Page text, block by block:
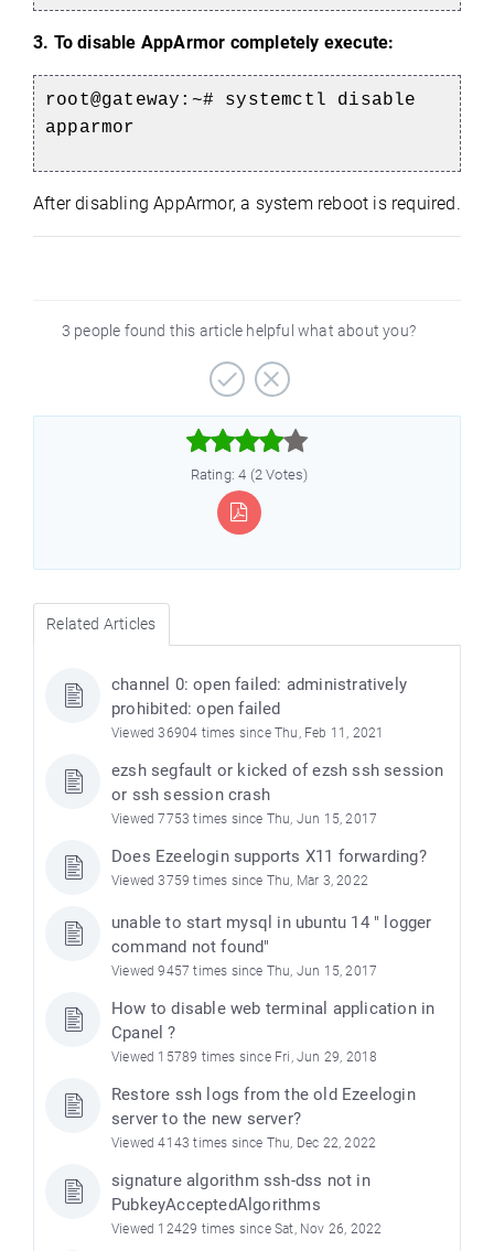
3. To disable AppArmor completely execute:
root@gateway:~# systemctl disable
apparmor
After disabling AppArmor, a system reboot is required.
3 people found this article helpful what about you?



Rating: 4 (2 Votes)
Related Articles
channel 0: open failed: administratively
prohibited: open failed
Viewed 36904 times since Thu, Feb 11, 2021
ezsh segfault or kicked of ezsh ssh session
or ssh session crash
Viewed 7753 times since Thu, Jun 15, 2017
Does Ezeelogin supports X11 forwarding?
Viewed 3759 times since Thu, Mar 3, 2022
unable to start mysql in ubuntu 14 " logger
command not found"
Viewed 9457 times since Thu, Jun 15, 2017
How to disable web terminal application in
Cpanel ?
Viewed 15789 times since Fri, Jun 29, 2018
Restore ssh logs from the old Ezeelogin
server to the new server?
Viewed 4143 times since Thu, Dec 22, 2022
signature algorithm ssh-dss not in
PubkeyAcceptedAlgorithms
Viewed 12429 times since Sat, Nov 26, 2022